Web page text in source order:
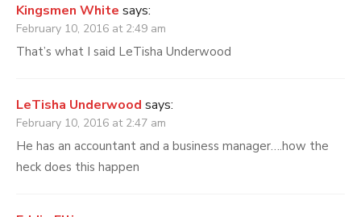
Kingsmen White says:
February 10, 2016 at 2:49 am
That’s what I said LeTisha Underwood
LeTisha Underwood says:
February 10, 2016 at 2:47 am
He has an accountant and a business manager….how the
heck does this happen